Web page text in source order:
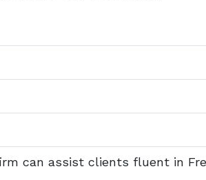
can assist clients fluent in